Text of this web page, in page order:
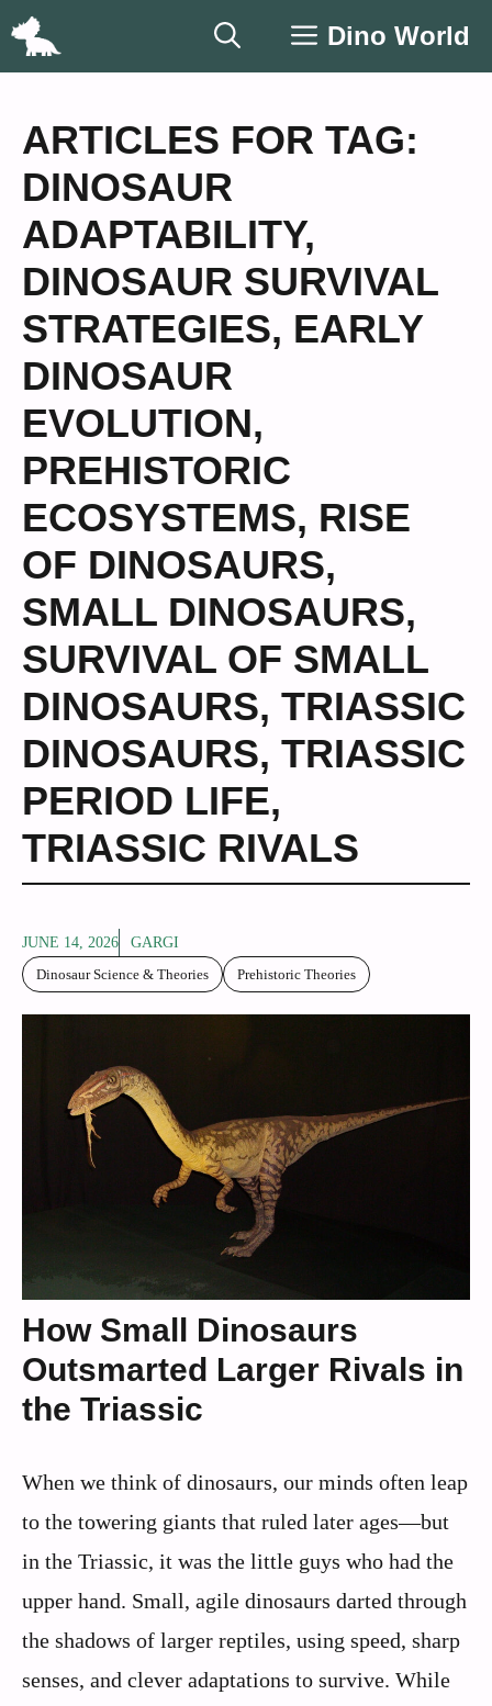
Skip
Dino World
ARTICLES FOR TAG:
DINOSAUR
ADAPTABILITY,
DINOSAUR SURVIVAL
STRATEGIES, EARLY
DINOSAUR
EVOLUTION,
PREHISTORIC
ECOSYSTEMS, RISE
OF DINOSAURS,
SMALL DINOSAURS,
SURVIVAL OF SMALL
DINOSAURS, TRIASSIC
DINOSAURS, TRIASSIC
PERIOD LIFE,
TRIASSIC RIVALS
JUNE 14, 2026
GARGI
Dinosaur Science & Theories
Prehistoric Theories
How Small Dinosaurs
Outsmarted Larger Rivals in
the Triassic
When we think of dinosaurs, our minds often leap
to the towering giants that ruled later ages—but
in the Triassic, it was the little guys who had the
upper hand. Small, agile dinosaurs darted through
the shadows of larger reptiles, using speed, sharp
senses, and clever adaptations to survive. While